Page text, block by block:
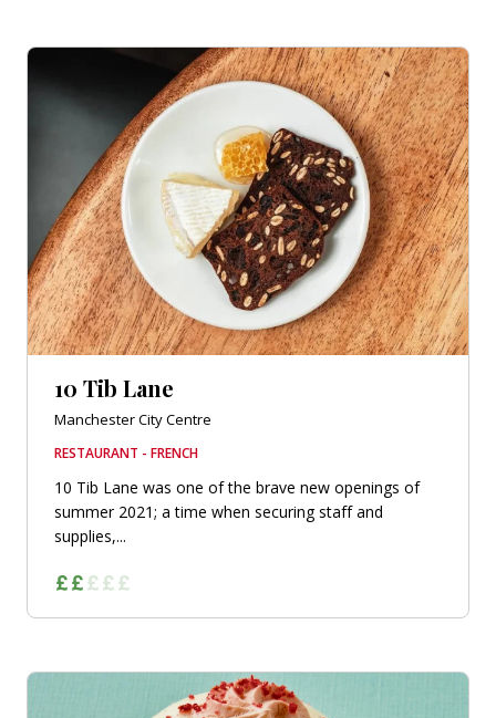
10 Tib Lane
Manchester City Centre
RESTAURANT - FRENCH
10 Tib Lane was one of the brave new openings of
summer 2021; a time when securing staff and
supplies,...